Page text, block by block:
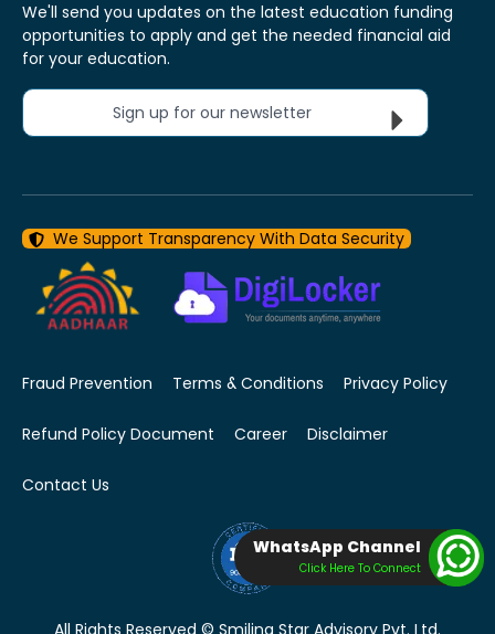
We'll send you updates on the latest education funding
opportunities to apply and get the needed financial aid
for your education.
Sign up for our newsletter
We Support Transparency With Data Security
Fraud Prevention Terms & Conditions Privacy Policy
Refund Policy Document Career Disclaimer
Contact Us
All Rights Reserved © Smiling Star Advisory Pvt. Ltd.
WhatsApp Channel
Click Here To Connect